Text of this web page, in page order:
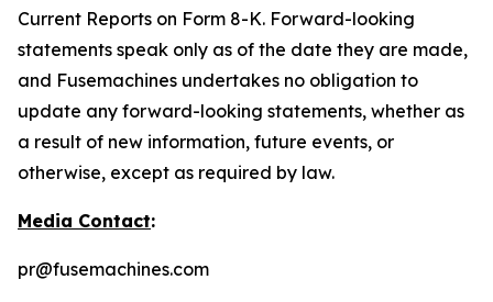
Current Reports on Form 8-K. Forward-looking
statements speak only as of the date they are made,
and Fusemachines undertakes no obligation to
update any forward-looking statements, whether as
a result of new information, future events, or
otherwise, except as required by law.
Media Contact:
pr@fusemachines.com